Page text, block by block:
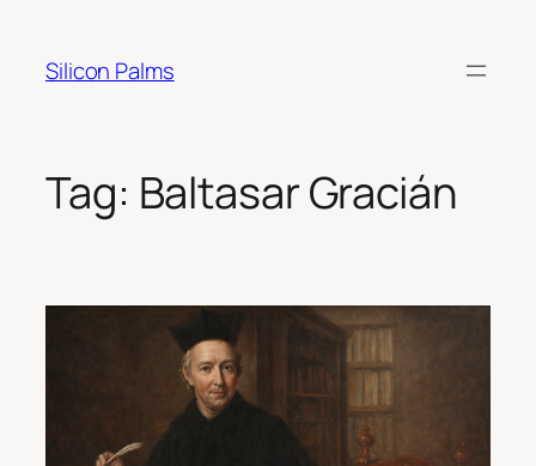
content
Silicon Palms
Tag: Baltasar Gracián